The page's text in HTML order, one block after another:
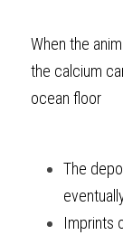
When the
the calcium
ocean floor
The
Imprints